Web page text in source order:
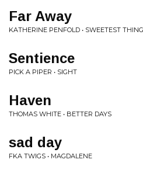
Far Away
KATHERINE PENFOLD • SWEETEST THING
Sentience
PICK A PIPER • SIGHT
Haven
THOMAS WHITE • BETTER DAYS
sad day
FKA TWIGS • MAGDALENE